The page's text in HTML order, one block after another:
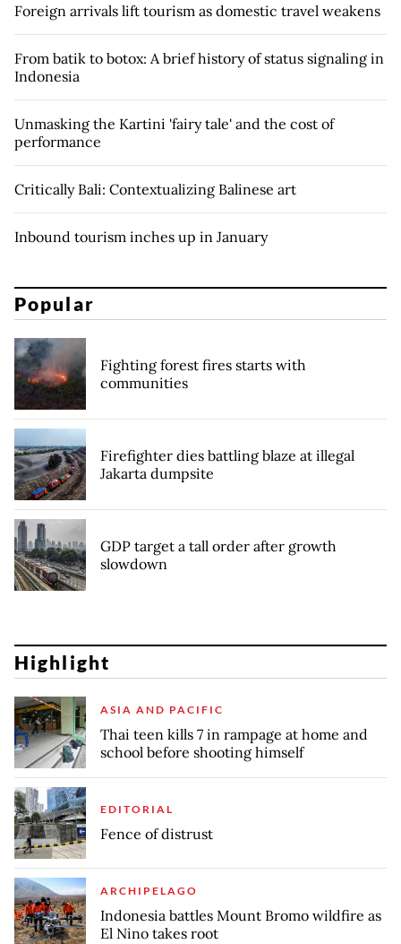
Foreign arrivals lift tourism as domestic travel weakens
From batik to botox: A brief history of status signaling in
Indonesia
Unmasking the Kartini 'fairy tale' and the cost of
performance
Critically Bali: Contextualizing Balinese art
Inbound tourism inches up in January
Popular
Fighting forest fires starts with
communities
Firefighter dies battling blaze at illegal
Jakarta dumpsite
GDP target a tall order after growth
slowdown
Highlight
ASIA AND PACIFIC
Thai teen kills 7 in rampage at home and
school before shooting himself
EDITORIAL
Fence of distrust
ARCHIPELAGO
Indonesia battles Mount Bromo wildfire as
El Nino takes root